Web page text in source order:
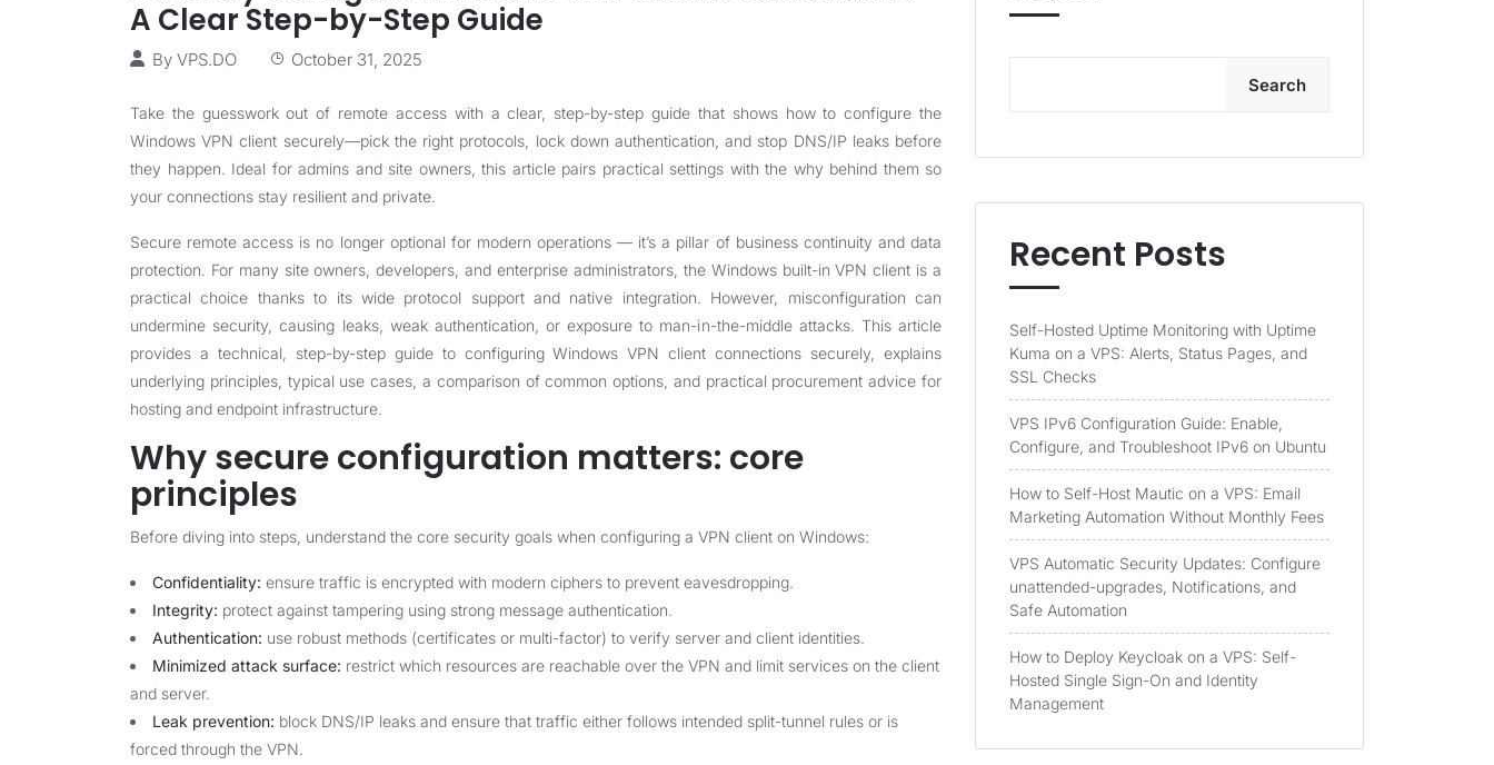
A Clear Step-by-Step Guide
By VPS.DO October 31, 2025
Take the guesswork out of remote access with a clear, step-by-step guide that shows how to configure the
Windows VPN client securely—pick the right protocols, lock down authentication, and stop DNS/IP leaks before
they happen. Ideal for admins and site owners, this article pairs practical settings with the why behind them so
your connections stay resilient and private.
Secure remote access is no longer optional for modern operations — it’s a pillar of business continuity and data
protection. For many site owners, developers, and enterprise administrators, the Windows built-in VPN client is a
practical choice thanks to its wide protocol support and native integration. However, misconfiguration can
undermine security, causing leaks, weak authentication, or exposure to man-in-the-middle attacks. This article
provides a technical, step-by-step guide to configuring Windows VPN client connections securely, explains
underlying principles, typical use cases, a comparison of common options, and practical procurement advice for
hosting and endpoint infrastructure.
Why secure configuration matters: core
principles
Before diving into steps, understand the core security goals when configuring a VPN client on Windows:
Confidentiality: ensure traffic is encrypted with modern ciphers to prevent eavesdropping.
Integrity: protect against tampering using strong message authentication.
Authentication: use robust methods (certificates or multi-factor) to verify server and client identities.
Minimized attack surface: restrict which resources are reachable over the VPN and limit services on the client
and server.
Leak prevention: block DNS/IP leaks and ensure that traffic either follows intended split-tunnel rules or is
forced through the VPN.
Search
Recent Posts
Self-Hosted Uptime Monitoring with Uptime
Kuma on a VPS: Alerts, Status Pages, and
SSL Checks
VPS IPv6 Configuration Guide: Enable,
Configure, and Troubleshoot IPv6 on Ubuntu
How to Self-Host Mautic on a VPS: Email
Marketing Automation Without Monthly Fees
VPS Automatic Security Updates: Configure
unattended-upgrades, Notifications, and
Safe Automation
How to Deploy Keycloak on a VPS: Self-
Hosted Single Sign-On and Identity
Management